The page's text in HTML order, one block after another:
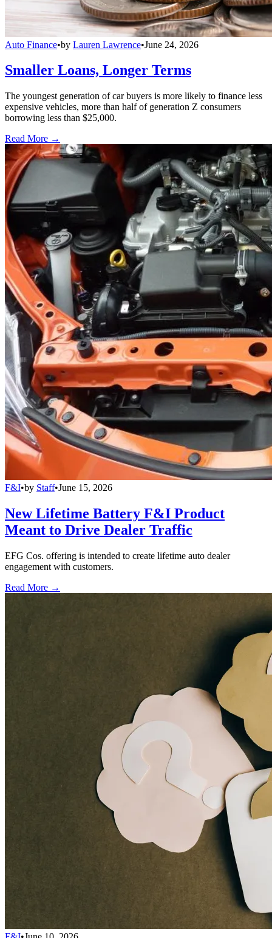
Auto Finance•by Lauren Lawrence•June 24, 2026
Smaller Loans, Longer Terms
The youngest generation of car buyers is more likely to finance less
expensive vehicles, more than half of generation Z consumers
borrowing less than $25,000.
Read More →
F&I•by Staff•June 15, 2026
New Lifetime Battery F&I Product
Meant to Drive Dealer Traffic
EFG Cos. offering is intended to create lifetime auto dealer
engagement with customers.
Read More →